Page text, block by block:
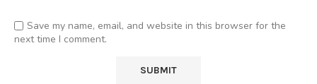
Save my name, email, and website in this browser for the
next time I comment.